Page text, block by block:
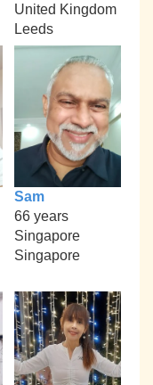
United Kingdom
Leeds
Sam
66 years
Singapore
Singapore